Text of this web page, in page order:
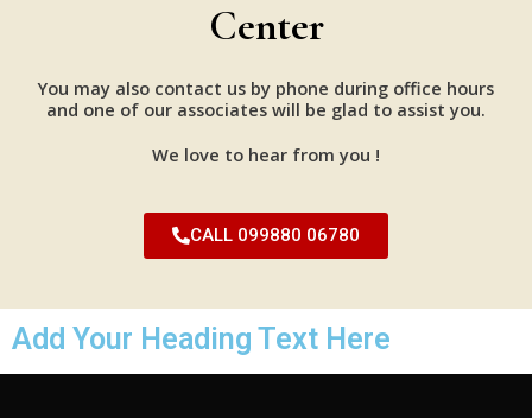
Center
You may also contact us by phone during office hours
and one of our associates will be glad to assist you.
We love to hear from you !
CALL 099880 06780
Add Your Heading Text Here